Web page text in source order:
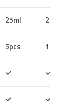
25ml 25ml
5pcs 10pcs
✓ ✓
✓ ✓